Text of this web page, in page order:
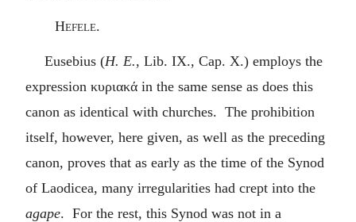
Hefele.
Eusebius (H. E., Lib. IX., Cap. X.) employs the
expression κυριακά in the same sense as does this
canon as identical with churches. The prohibition
itself, however, here given, as well as the preceding
canon, proves that as early as the time of the Synod
of Laodicea, many irregularities had crept into the
agape. For the rest, this Synod was not in a